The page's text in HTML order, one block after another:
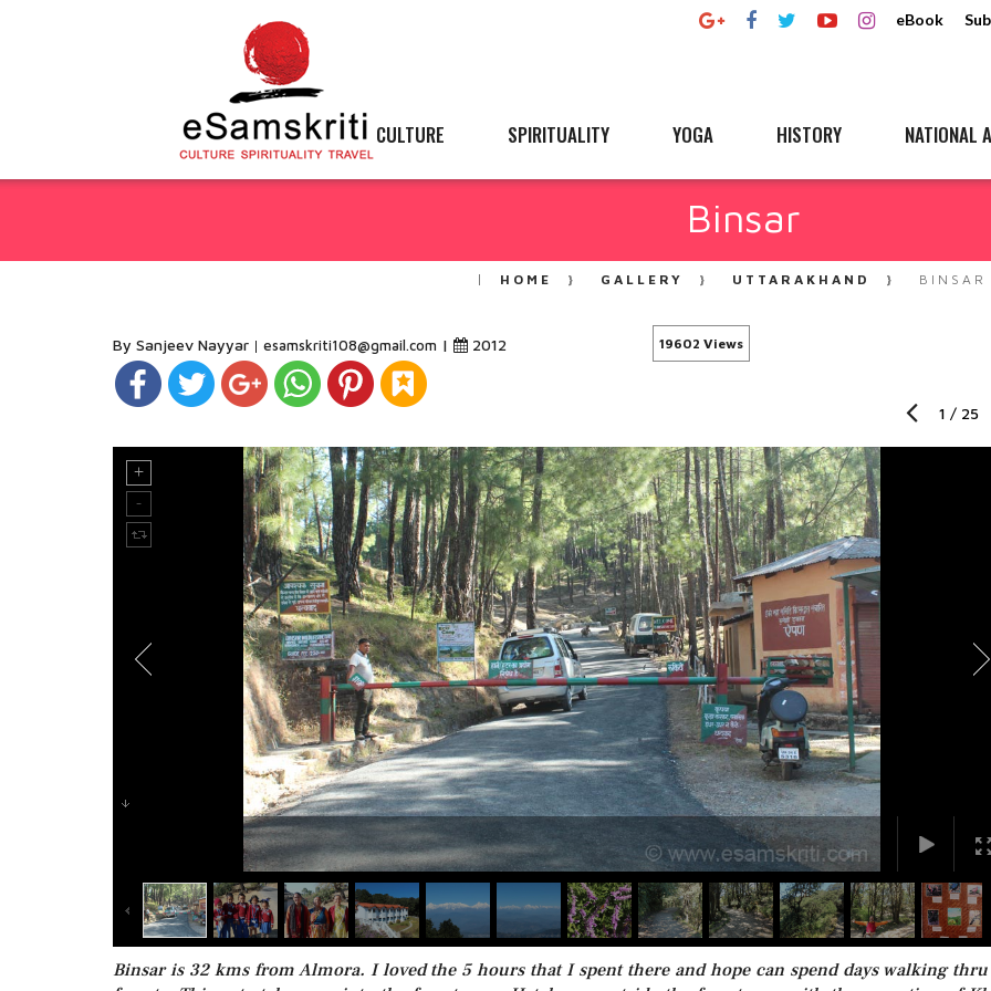
eBook
CULTURE SPIRITUALITY YOGA HISTORY NATIONAL
Binsar
HOME GALLERY UTTARAKHAND BINSAR
By Sanjeev Nayyar esamskriti108@gmail.com | 2012 19602 Views
1 / 25
Binsar is 32 kms from Almora. I loved the 5 hours that I spent there and hope can spend days walking